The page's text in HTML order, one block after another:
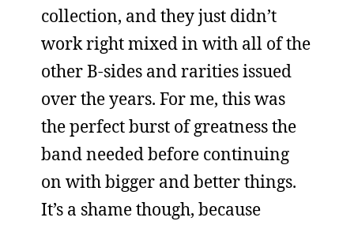
collection, and they just didn’t
work right mixed in with all of the
other B-sides and rarities issued
over the years. For me, this was
the perfect burst of greatness the
band needed before continuing
on with bigger and better things.
It’s a shame though, because